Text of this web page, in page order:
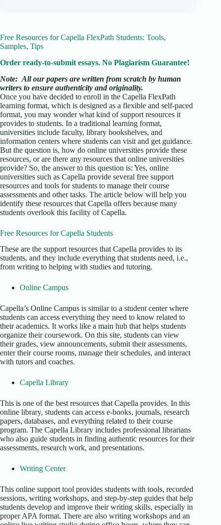
Free Resources for Capella FlexPath Students: Tools,
Samples, Tips
Order ready-to-submit essays. No Plagiarism Guarantee!
Note: All our papers are written from scratch by human
writers to ensure authenticity and originality.
Once you have decided to enroll in the Capella FlexPath
learning format, which is designed as a flexible and self-paced
format, you may wonder what kind of support resources it
provides to students. In a traditional learning format,
universities include faculty, library bookshelves, and
information centers where students can visit and get guidance.
But the question is, how do online universities provide these
resources, or are there any resources that online universities
provide? So, the answer to this question is: Yes, online
universities such as Capella provide several free support
resources and tools for students to manage their course
assessments and other tasks. The article below will help you
identify these resources that Capella offers because many
students overlook this facility of Capella.
Free Resources for Capella Students
These are the support resources that Capella provides to its
students, and they include everything that students need, i.e.,
from writing to helping with studies and tutoring.
Online Campus
Capella’s Online Campus is similar to a student center where
students can access everything they need to know related to
their academics. It works like a main hub that helps students
organize their coursework. On this site, students can view
their grades, view announcements, submit their assessments,
enter their course rooms, manage their schedules, and interact
with tutors and coaches.
Capella Library
This is one of the best resources that Capella provides. In this
online library, students can access e-books, journals, research
papers, databases, and everything related to their course
program. The Capella Library includes professional librarians
who also guide students in finding authentic resources for their
assessments, research work, and presentations.
Writing Center
This online support tool provides students with tools, recorded
sessions, writing workshops, and step-by-step guides that help
students develop and improve their writing skills, especially in
proper APA format. There are also writing workshops and an